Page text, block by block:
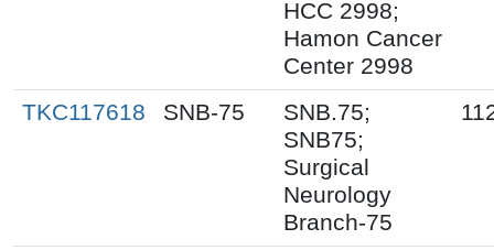
HCC 2998;
Hamon Cancer
Center 2998
TKC117618
SNB-75
SNB.75;
SNB75;
Surgical
Neurology
Branch-75